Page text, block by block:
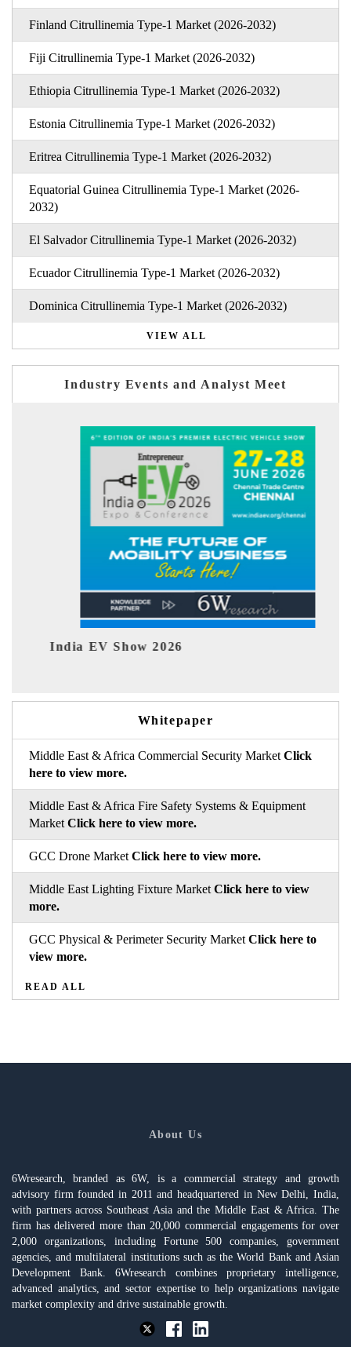
Finland Citrullinemia Type-1 Market (2026-2032)
Fiji Citrullinemia Type-1 Market (2026-2032)
Ethiopia Citrullinemia Type-1 Market (2026-2032)
Estonia Citrullinemia Type-1 Market (2026-2032)
Eritrea Citrullinemia Type-1 Market (2026-2032)
Equatorial Guinea Citrullinemia Type-1 Market (2026-
2032)
El Salvador Citrullinemia Type-1 Market (2026-2032)
Ecuador Citrullinemia Type-1 Market (2026-2032)
Dominica Citrullinemia Type-1 Market (2026-2032)
VIEW ALL
Industry Events and Analyst Meet
2026
Whitepaper
Middle East & Africa Commercial Security Market Click
here to view more.
Middle East & Africa Fire Safety Systems & Equipment
Market Click here to view more.
GCC Drone Market Click here to view more.
Middle East Lighting Fixture Market Click here to view
more.
GCC Physical & Perimeter Security Market Click here to
view more.
READ ALL
About Us
6Wresearch, branded as 6W, is a commercial strategy and growth
advisory firm founded in 2011 and headquartered in New Delhi, India,
with partners across Southeast Asia and the Middle East & Africa. The
firm has delivered more than 20,000 commercial engagements for over
2,000 organizations, including Fortune 500 companies, government
agencies, and multilateral institutions such as the World Bank and Asian
Development Bank. 6Wresearch combines proprietary intelligence,
advanced analytics, and sector expertise to help organizations navigate
market complexity and drive sustainable growth.